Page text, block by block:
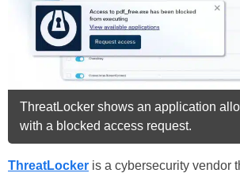
ThreatLocker shows an application
with a blocked access request.
ThreatLocker is a cybersecurity vendor